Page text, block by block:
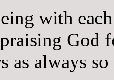
with
God
as always